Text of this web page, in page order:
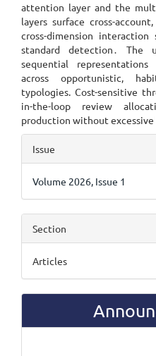
attention layer and the
layers surface cross-
cross-dimension
standard detection․ The
sequential
across opportunistic,
typologies. Cost-sensitive
in-the-loop review
production without excessive
Article
Details
Issue
Volume 2026, Issue 1
Section
Articles